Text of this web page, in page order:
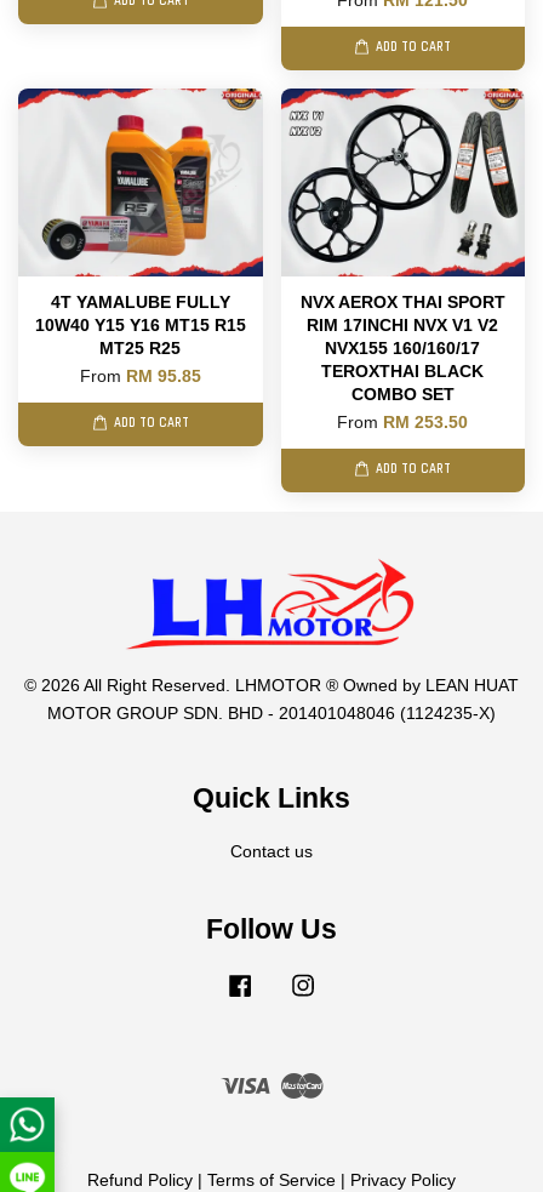
ADD TO CART
4T YAMALUBE FULLY
10W40 Y15 Y16 MT15 R15
MT25 R25
From RM 95.85
ADD TO CART
NVX AEROX THAI SPORT
RIM 17INCHI NVX V1 V2
NVX155 160/160/17
TEROXTHAI BLACK
COMBO SET
From RM 253.50
ADD TO CART
© 2026 All Right Reserved. LHMOTOR ® Owned by LEAN HUAT
MOTOR GROUP SDN. BHD - 201401048046 (1124235-X)
Quick Links
Contact us
Follow Us
Facebook
Visa Master
Refund Policy | Terms of Service | Privacy Policy